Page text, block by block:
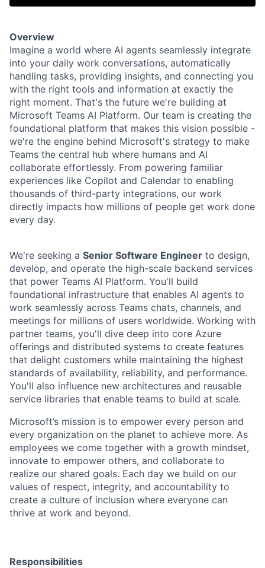
Overview
Imagine a world where AI agents seamlessly integrate
into your daily work conversations, automatically
handling tasks, providing insights, and connecting you
with the right tools and information at exactly the
right moment. That's the future we're building at
Microsoft Teams AI Platform. Our team is creating the
foundational platform that makes this vision possible -
we're the engine behind Microsoft's strategy to make
Teams the central hub where humans and AI
collaborate effortlessly. From powering familiar
experiences like Copilot and Calendar to enabling
thousands of third-party integrations, our work
directly impacts how millions of people get work done
every day.
We're seeking a Senior Software Engineer to design,
develop, and operate the high-scale backend services
that power Teams AI Platform. You'll build
foundational infrastructure that enables AI agents to
work seamlessly across Teams chats, channels, and
meetings for millions of users worldwide. Working with
partner teams, you'll dive deep into core Azure
offerings and distributed systems to create features
that delight customers while maintaining the highest
standards of availability, reliability, and performance.
You'll also influence new architectures and reusable
service libraries that enable teams to build at scale.
Microsoft’s mission is to empower every person and
every organization on the planet to achieve more. As
employees we come together with a growth mindset,
innovate to empower others, and collaborate to
realize our shared goals. Each day we build on our
values of respect, integrity, and accountability to
create a culture of inclusion where everyone can
thrive at work and beyond.
Responsibilities